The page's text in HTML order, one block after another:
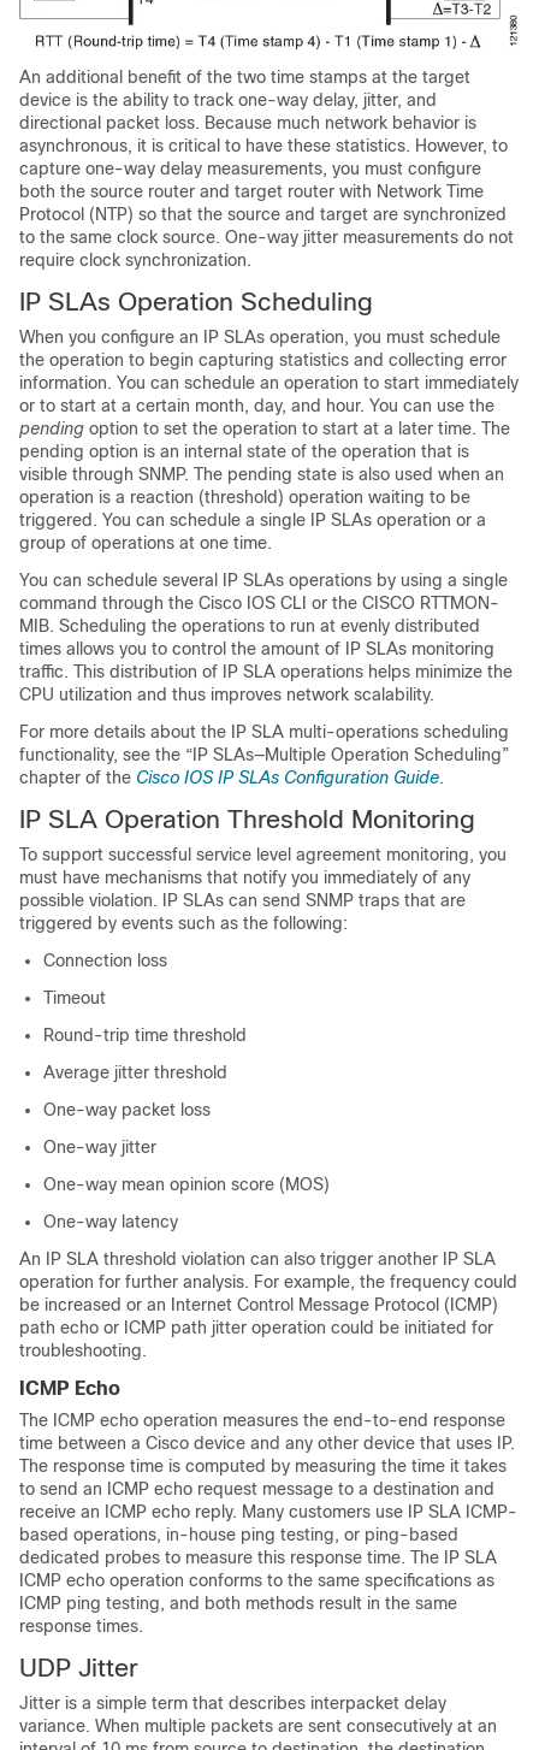
An additional benefit of the two time stamps at the target
device is the ability to track one-way delay, jitter, and
directional packet loss. Because much network behavior is
asynchronous, it is critical to have these statistics. However, to
capture one-way delay measurements, you must configure
both the source router and target router with Network Time
Protocol (NTP) so that the source and target are synchronized
to the same clock source. One-way jitter measurements do not
require clock synchronization.
IP SLAs Operation Scheduling
When you configure an IP SLAs operation, you must schedule
the operation to begin capturing statistics and collecting error
information. You can schedule an operation to start immediately
or to start at a certain month, day, and hour. You can use the
pending option to set the operation to start at a later time. The
pending option is an internal state of the operation that is
visible through SNMP. The pending state is also used when an
operation is a reaction (threshold) operation waiting to be
triggered. You can schedule a single IP SLAs operation or a
group of operations at one time.
You can schedule several IP SLAs operations by using a single
command through the Cisco IOS CLI or the CISCO RTTMON-
MIB. Scheduling the operations to run at evenly distributed
times allows you to control the amount of IP SLAs monitoring
traffic. This distribution of IP SLA operations helps minimize the
CPU utilization and thus improves network scalability.
For more details about the IP SLA multi-operations scheduling
functionality, see the “IP SLAs—Multiple Operation Scheduling”
chapter of the Cisco IOS IP SLAs Configuration Guide.
IP SLA Operation Threshold Monitoring
To support successful service level agreement monitoring, you
must have mechanisms that notify you immediately of any
possible violation. IP SLAs can send SNMP traps that are
triggered by events such as the following:
Connection loss
Timeout
Round-trip time threshold
Average jitter threshold
One-way packet loss
One-way jitter
One-way mean opinion score (MOS)
One-way latency
An IP SLA threshold violation can also trigger another IP SLA
operation for further analysis. For example, the frequency could
be increased or an Internet Control Message Protocol (ICMP)
path echo or ICMP path jitter operation could be initiated for
troubleshooting.
ICMP Echo
The ICMP echo operation measures the end-to-end response
time between a Cisco device and any other device that uses IP.
The response time is computed by measuring the time it takes
to send an ICMP echo request message to a destination and
receive an ICMP echo reply. Many customers use IP SLA ICMP-
based operations, in-house ping testing, or ping-based
dedicated probes to measure this response time. The IP SLA
ICMP echo operation conforms to the same specifications as
ICMP ping testing, and both methods result in the same
response times.
UDP Jitter
Jitter is a simple term that describes interpacket delay
variance. When multiple packets are sent consecutively at an